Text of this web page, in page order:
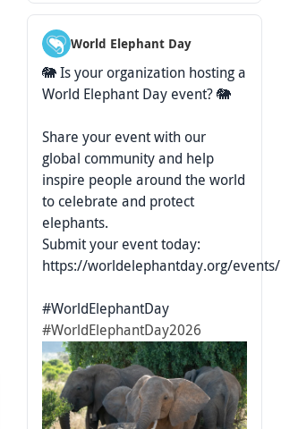
World Elephant Day
🐘 Is your organization hosting a
World Elephant Day event? 🐘
Share your event with our
global community and help
inspire people around the world
to celebrate and protect
elephants.
Submit your event today:
https://worldelephantday.org/events/
#WorldElephantDay
#WorldElephantDay2026